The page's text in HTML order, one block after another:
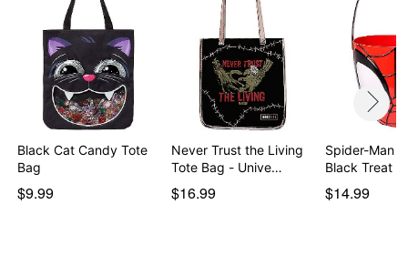
Black Cat Candy Tote
Bag
$9.99
Never Trust the Living
Tote Bag - Unive…
$16.99
Spider-Man
Black Treat
$14.99